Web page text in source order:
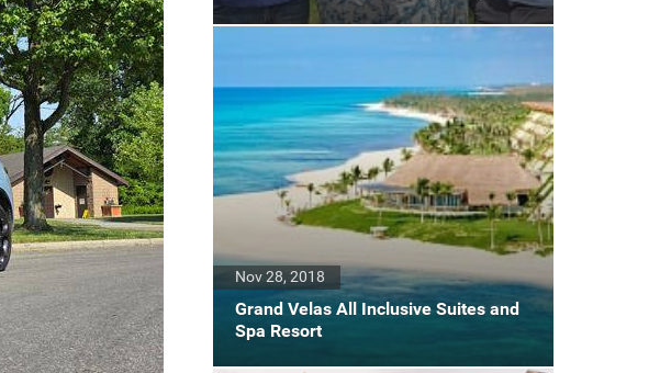
Grand Velas All Inclusive Suites and
Spa Resort
Nov 28, 2018